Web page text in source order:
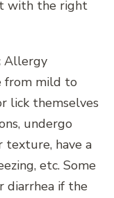
with the right
Allergy
from mild to
lick themselves
undergo
texture, have a
etc. Some
diarrhea if the